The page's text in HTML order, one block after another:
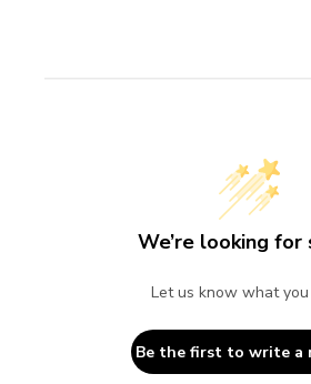
We’re looking for
Let us know what
Be the first to write a